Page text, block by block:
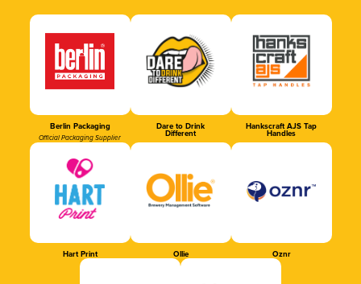
Berlin Packaging
Official Packaging Supplier
Dare to Drink
Different
Hankscraft AJS Tap
Handles
Hart Print Ollie Oznr